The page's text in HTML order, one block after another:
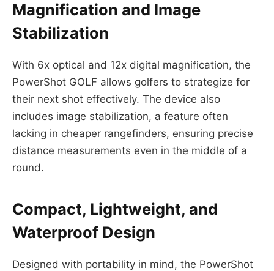
Magnification and Image
Stabilization
With 6x optical and 12x digital magnification, the
PowerShot GOLF allows golfers to strategize for
their next shot effectively. The device also
includes image stabilization, a feature often
lacking in cheaper rangefinders, ensuring precise
distance measurements even in the middle of a
round.
Compact, Lightweight, and
Waterproof Design
Designed with portability in mind, the PowerShot